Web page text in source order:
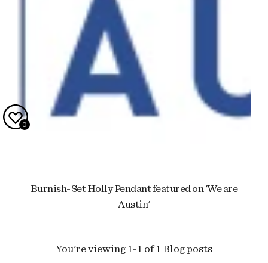
Burnish-Set Holly Pendant featured on 'We are
Austin'
You're viewing 1-1 of 1 Blog posts
0